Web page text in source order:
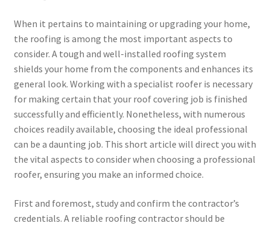
When it pertains to maintaining or upgrading your home,
the roofing is among the most important aspects to
consider. A tough and well-installed roofing system
shields your home from the components and enhances its
general look. Working with a specialist roofer is necessary
for making certain that your roof covering job is finished
successfully and efficiently. Nonetheless, with numerous
choices readily available, choosing the ideal professional
can be a daunting job. This short article will direct you with
the vital aspects to consider when choosing a professional
roofer, ensuring you make an informed choice.
First and foremost, study and confirm the contractor’s
credentials. A reliable roofing contractor should be